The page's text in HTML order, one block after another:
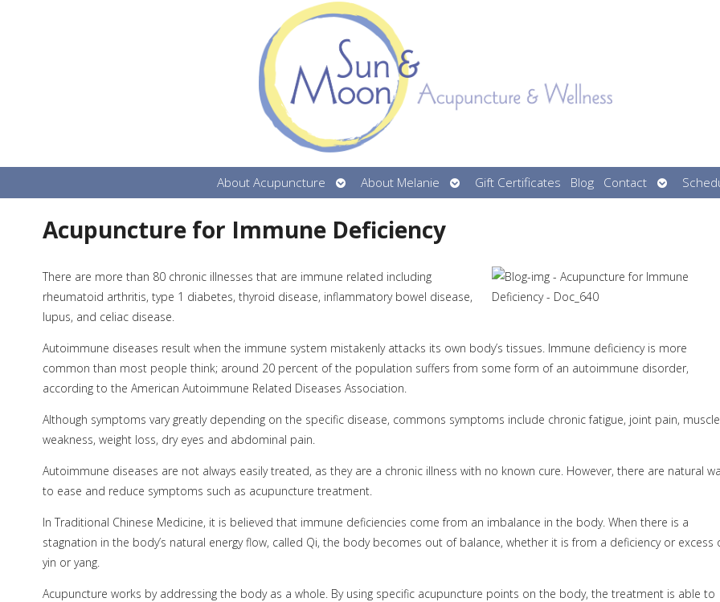
About Acupuncture
Open
submenu
About Melanie
Open
submenu
Gift Certificates Blog Contact
Open
submenu
Acupuncture for Immune Deficiency
There are more than 80 chronic illnesses that are immune related including
rheumatoid arthritis, type 1 diabetes, thyroid disease, inflammatory bowel disease,
lupus, and celiac disease.
Autoimmune diseases result when the immune system mistakenly attacks its own body’s tissues. Immune deficiency is more
common than most people think; around 20 percent of the population suffers from some form of an autoimmune disorder,
according to the American Autoimmune Related Diseases Association.
Although symptoms vary greatly depending on the specific disease, commons symptoms include chronic fatigue, joint pain, muscle
weakness, weight loss, dry eyes and abdominal pain.
Autoimmune diseases are not always easily treated, as they are a chronic illness with no known cure. However, there are natural
to ease and reduce symptoms such as acupuncture treatment.
In Traditional Chinese Medicine, it is believed that immune deficiencies come from an imbalance in the body. When there is a
stagnation in the body’s natural energy flow, called Qi, the body becomes out of balance, whether it is from a deficiency or excess
yin or yang.
Acupuncture works by addressing the body as a whole. By using specific acupuncture points on the body, the treatment is able to